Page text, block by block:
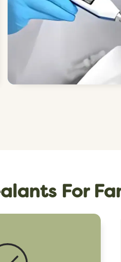
Applying dental sealants
no discomfort or pain,
procedure only takes a
have their entire set of
to our pediatric clinic in
For